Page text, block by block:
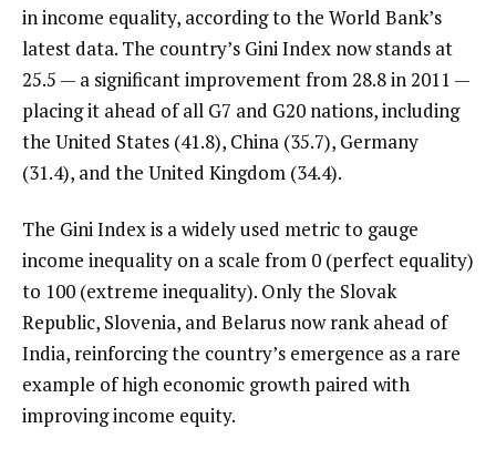
in income equality, according to the World Bank’s
latest data. The country’s Gini Index now stands at
25.5 — a significant improvement from 28.8 in 2011 —
placing it ahead of all G7 and G20 nations, including
the United States (41.8), China (35.7), Germany
(31.4), and the United Kingdom (34.4).
The Gini Index is a widely used metric to gauge
income inequality on a scale from 0 (perfect equality)
to 100 (extreme inequality). Only the Slovak
Republic, Slovenia, and Belarus now rank ahead of
India, reinforcing the country’s emergence as a rare
example of high economic growth paired with
improving income equity.